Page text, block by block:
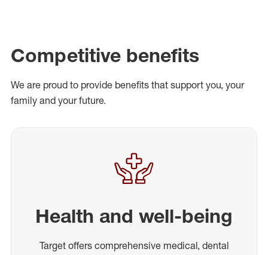
Competitive benefits
We are proud to provide benefits that support you, your
family and your future.
Health and well-being
Target offers comprehensive medical, dental